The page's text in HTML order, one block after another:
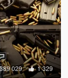
029 1 329